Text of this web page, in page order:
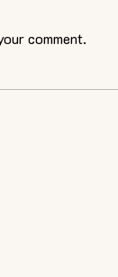
comment.